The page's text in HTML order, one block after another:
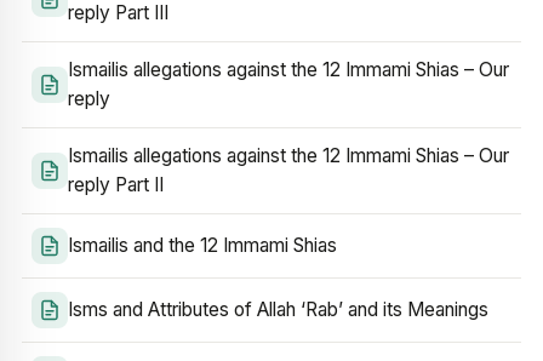
reply Part III
Ismailis allegations against the 12 Immami Shias – Our
reply
Ismailis allegations against the 12 Immami Shias – Our
reply Part II
Ismailis and the 12 Immami Shias
Isms and Attributes of Allah ‘Rab’ and its Meanings